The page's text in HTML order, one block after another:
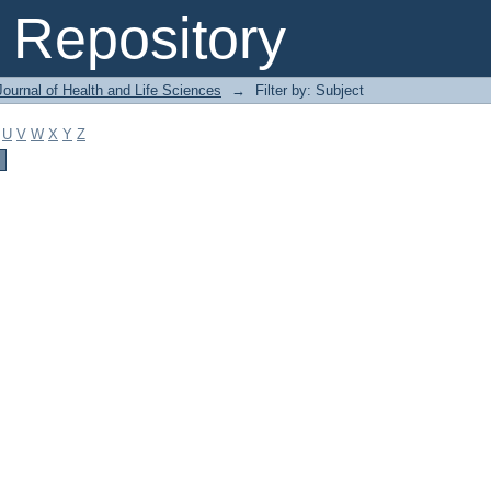
of Health and Life Sciences → Filter by: Subject
U V W X Y Z